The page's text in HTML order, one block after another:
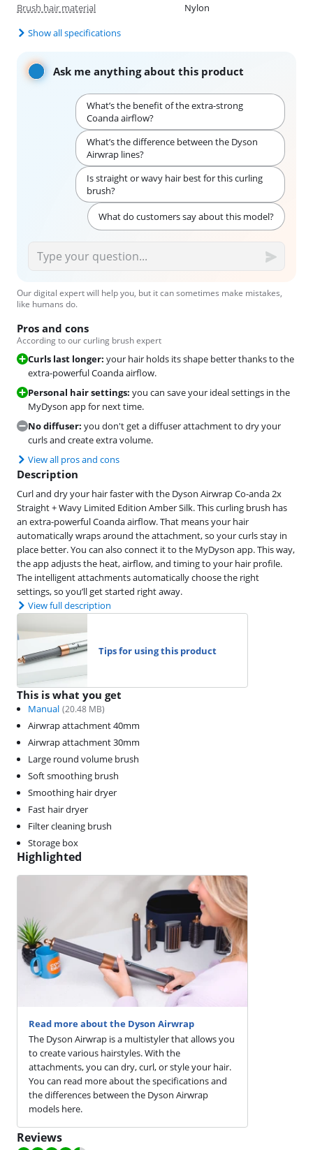
Brush hair material
Nylon
Show all specifications
Ask me anything about this product
What’s the benefit of the extra-strong
Coanda airflow?
What’s the difference between the Dyson
Airwrap lines?
Is straight or wavy hair best for this curling
brush?
What do customers say about this model?
Our digital expert will help you, but it can sometimes make mistakes,
like humans do.
Pros and cons
According to our curling brush expert
Curls last longer: your hair holds its shape better thanks to the
extra-powerful Coanda airflow.
Personal hair settings: you can save your ideal settings in the
MyDyson app for next time.
No diffuser: you don't get a diffuser attachment to dry your
curls and create extra volume.
View all pros and cons
Description
Curl and dry your hair faster with the Dyson Airwrap Co-anda 2x
Straight + Wavy Limited Edition Amber Silk. This curling brush has
an extra-powerful Coanda airflow. That means your hair
automatically wraps around the attachment, so your curls stay in
place better. You can also connect it to the MyDyson app. This way,
the app adjusts the heat, airflow, and timing to your hair profile.
The intelligent attachments automatically choose the right
settings, so you’ll get started right away.
View full description
Tips for using this product
This is what you get
Manual (20.48 MB)
Airwrap attachment 40mm
Airwrap attachment 30mm
Large round volume brush
Soft smoothing brush
Smoothing hair dryer
Fast hair dryer
Filter cleaning brush
Storage box
Highlighted
Read more about the Dyson Airwrap
The Dyson Airwrap is a multistyler that allows you
to create various hairstyles. With the
attachments, you can dry, curl, or style your hair.
You can read more about the specifications and
the differences between the Dyson Airwrap
models here.
Reviews